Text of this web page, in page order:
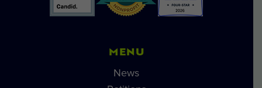
MENU
News